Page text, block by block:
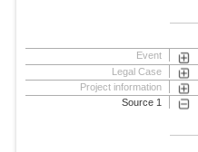
Event
Legal Case
Project information
Source 1